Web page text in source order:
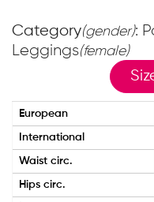
Category(gender):
Leggings(female)
European
International
Waist circ.
Hips circ.